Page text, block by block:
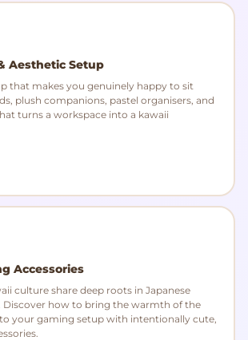
Aesthetic Setup
that makes you genuinely happy to sit
plush companions, pastel organisers, and
turns a workspace into a kawaii
Accessories
culture share deep roots in Japanese
Discover how to bring the warmth of the
your gaming setup with intentionally cute,